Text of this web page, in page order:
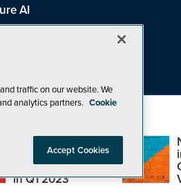
Top Web3,
Metaverse and
Blockchain Events
in Q1 2023
AI
Channel Partner
Journal
Studio Magazine
. See ourPrivacy Policy Cookie
Problems? Questions?
traffic on our website. We
analytics partners. Cookie
Accept Cookies